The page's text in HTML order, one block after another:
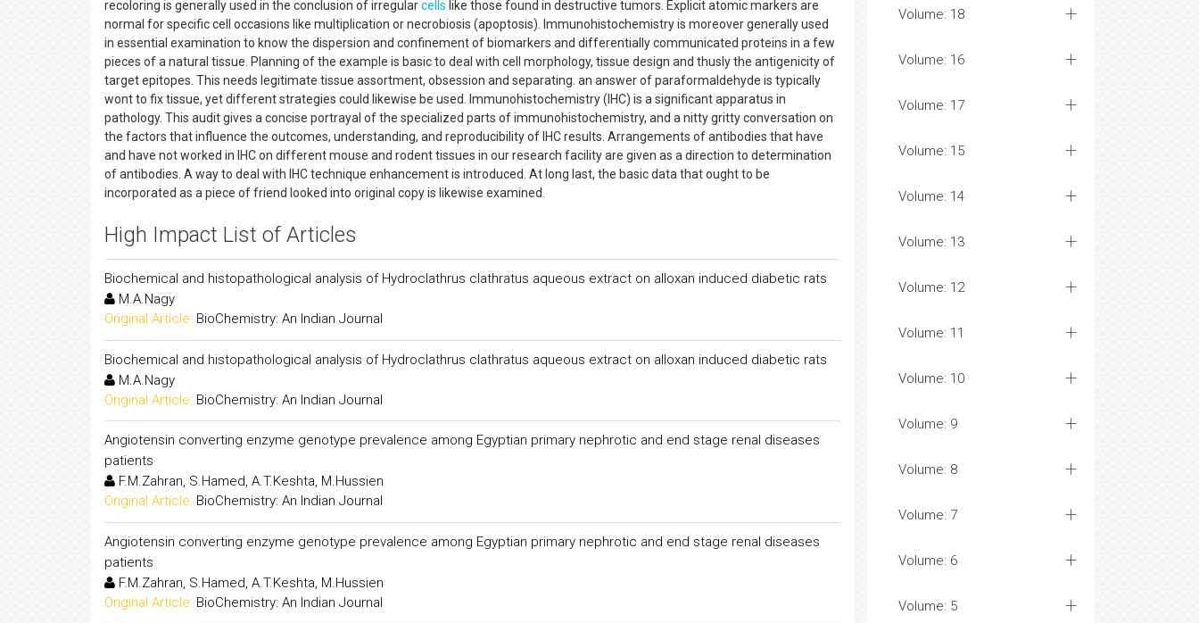
recoloring is generally used in the conclusion of irregularcells like those found in destructive tumors. Explicit atomic markers are
normal for specific cell occasions like multiplication or necrobiosis (apoptosis). Immunohistochemistry is moreover generally used
in essential examination to know the dispersion and confinement of biomarkers and differentially communicated proteins in a few
pieces of a natural tissue. Planning of the example is basic to deal with cell morphology, tissue design and thusly the antigenicity of
target epitopes. This needs legitimate tissue assortment, obsession and separating. an answer of paraformaldehyde is typically
wont to fix tissue, yet different strategies could likewise be used. Immunohistochemistry (IHC) is a significant apparatus in
pathology. This audit gives a concise portrayal of the specialized parts of immunohistochemistry, and a nitty gritty conversation on
the factors that influence the outcomes, understanding, and reproducibility of IHC results. Arrangements of antibodies that have
and have not worked in IHC on different mouse and rodent tissues in our research facility are given as a direction to determination
of antibodies. A way to deal with IHC technique enhancement is introduced. At long last, the basic data that ought to be
incorporated as a piece of friend looked into original copy is likewise examined.
High Impact List of Articles
Biochemical and histopathological analysis of Hydroclathrus clathratus aqueous extract on alloxan induced diabetic rats
M.A.Nagy
Original Article: BioChemistry: An Indian Journal
Biochemical and histopathological analysis of Hydroclathrus clathratus aqueous extract on alloxan induced diabetic rats
M.A.Nagy
Original Article: BioChemistry: An Indian Journal
Angiotensin converting enzyme genotype prevalence among Egyptian primary nephrotic and end stage renal diseases
patients
F.M.Zahran, S.Hamed, A.T.Keshta, M.Hussien
Original Article: BioChemistry: An Indian Journal
Angiotensin converting enzyme genotype prevalence among Egyptian primary nephrotic and end stage renal diseases
patients
F.M.Zahran, S.Hamed, A.T.Keshta, M.Hussien
Original Article: BioChemistry: An Indian Journal
Volume: 18
Volume: 16
Volume: 17
Volume: 15
Volume: 14
Volume: 13
Volume: 12
Volume: 11
Volume: 10
Volume: 9
Volume: 8
Volume: 7
Volume: 6
Volume: 5